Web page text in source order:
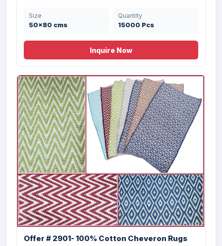
Offer 3107- Handwoven Micro Chennile
Rug ...
55X65 cms
Quantity
400 Pcs
Offer # 2977- Designer Rug Set Stock
Size
50X80 cms
Quantity
25000 Pcs
Size
50x80 cms
Quantity
15000 Pcs
Inquire Now
Offer # 2901- 100% Cotton Cheveron Rugs